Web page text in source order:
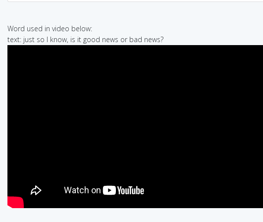
Word used in video below:
text: just so I know, is it good news or bad news?